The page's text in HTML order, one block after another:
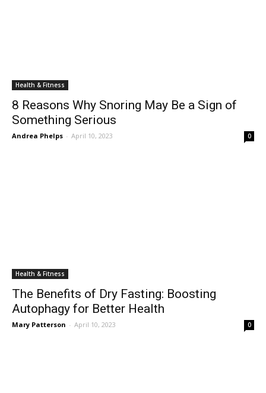
Health & Fitness
8 Reasons Why Snoring May Be a Sign of
Something Serious
Andrea Phelps - April 10, 2023 0
Health & Fitness
The Benefits of Dry Fasting: Boosting
Autophagy for Better Health
Mary Patterson - April 10, 2023 0